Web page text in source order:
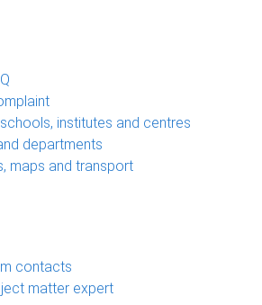
institutes and centres
departments
maps and transport
contacts
matter expert